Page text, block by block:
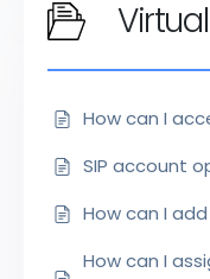
Virtual
How can I
SIP account
How can I
How can I